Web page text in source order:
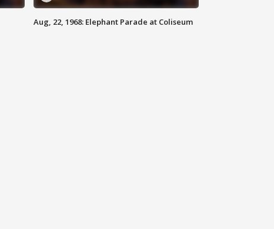
Aug, 22, 1968: Elephant Parade at Coliseum